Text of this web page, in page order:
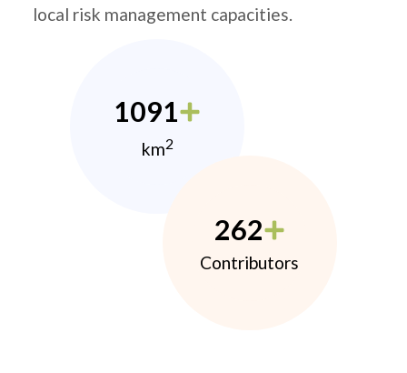
local risk management capacities.
1091
km2
262
Contributors